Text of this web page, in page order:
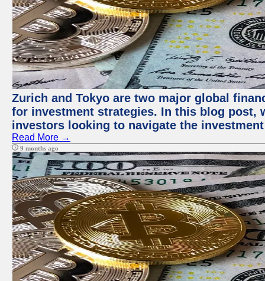
Zurich and Tokyo are two major global
for investment strategies. In this blog post,
investors looking to navigate the
Read More →
9 months ago